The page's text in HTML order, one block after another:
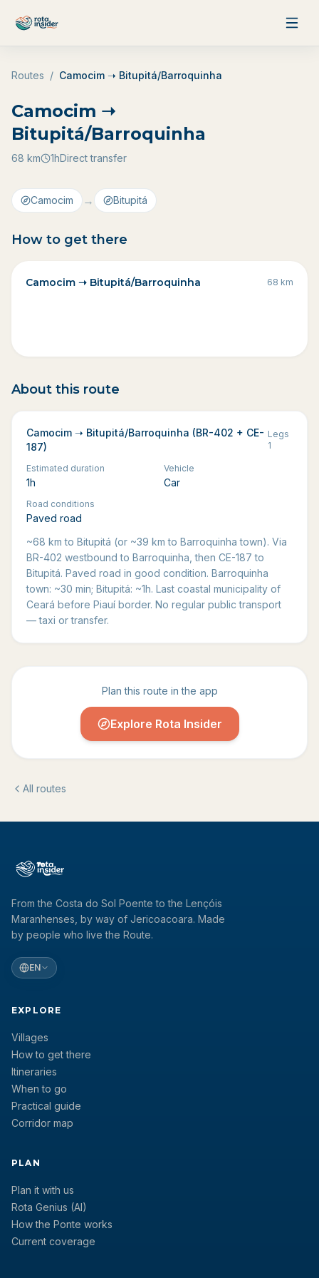
Routes / Camocim ➝ Bitupitá/Barroquinha
Camocim ➝
Bitupitá/Barroquinha
68 km 1hDirect transfer
Camocim → Bitupitá
How to get there
Camocim ➝ Bitupitá/Barroquinha 68 km
About this route
Camocim ➝ Bitupitá/Barroquinha (BR-402 + CE-
187)
Legs
1
Estimated duration
1h
Vehicle
Car
Road conditions
Paved road
~68 km to Bitupitá (or ~39 km to Barroquinha town). Via
BR-402 westbound to Barroquinha, then CE-187 to
Bitupitá. Paved road in good condition. Barroquinha
town: ~30 min; Bitupitá: ~1h. Last coastal municipality of
Ceará before Piauí border. No regular public transport
— taxi or transfer.
Plan this route in the app
Explore Rota Insider
All routes
From the Costa do Sol Poente to the Lençóis
Maranhenses, by way of Jericoacoara. Made
by people who live the Route.
EN
EXPLORE
Villages
How to get there
Itineraries
When to go
Practical guide
Corridor map
PLAN
Plan it with us
Rota Genius (AI)
How the Ponte works
Current coverage